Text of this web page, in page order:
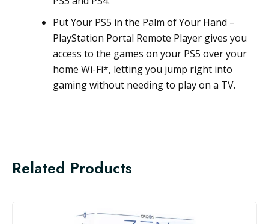
Put Your PS5 in the Palm of Your Hand –
PlayStation Portal Remote Player gives you
access to the games on your PS5 over your
home Wi-Fi*, letting you jump right into
gaming without needing to play on a TV.
Related Products